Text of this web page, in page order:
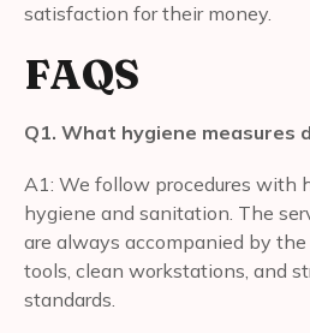
satisfaction for their money.
FAQS
Q1. What hygiene measures
A1: We follow procedures with
hygiene and sanitation. The
are always accompanied by
tools, clean workstations, and
standards.